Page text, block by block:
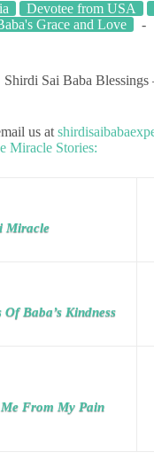
Devotee from USA
Grace and Love
Shirdi Sai Baba Blessings
us at
Miracle Stories:
Miracle
Baba’s Kindness
From My Pain